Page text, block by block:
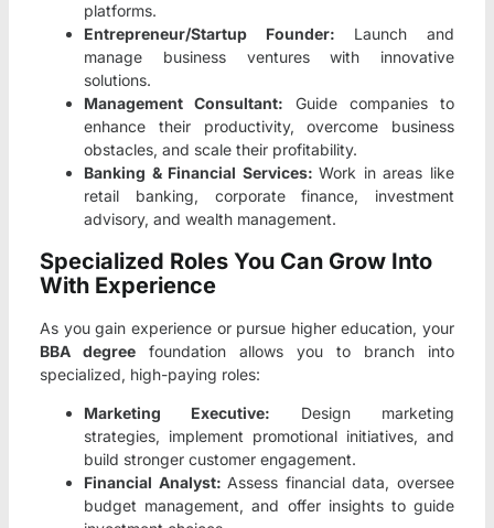
platforms.
Entrepreneur/Startup Founder: Launch and
manage business ventures with innovative
solutions.
Management Consultant: Guide companies to
enhance their productivity, overcome business
obstacles, and scale their profitability.
Banking & Financial Services:Work in areas like
retail banking, corporate finance, investment
advisory, and wealth management.
Specialized Roles You Can Grow Into
With Experience
As you gain experience or pursue higher education, your
BBA degree foundation allows you to branch into
specialized, high-paying roles:
Marketing Executive: Design marketing
strategies, implement promotional initiatives, and
build stronger customer engagement.
Financial Analyst: Assess financial data, oversee
budget management, and offer insights to guide